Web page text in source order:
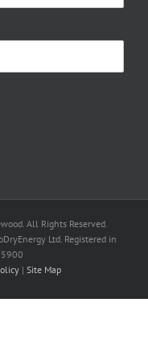
All Rights Reserved.
Ltd. Registered in
| Site Map